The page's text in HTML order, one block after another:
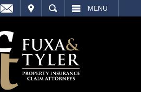
MENU